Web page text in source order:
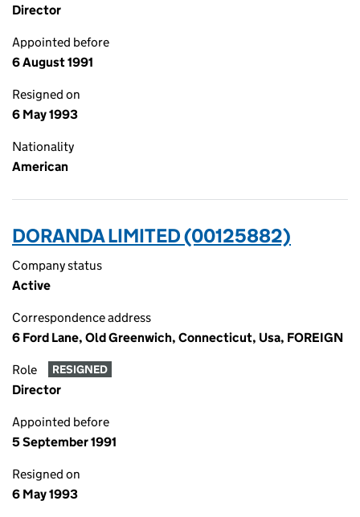
Director
Appointed before
6 August 1991
Resigned on
6 May 1993
Nationality
American
DORANDA LIMITED (00125882)
Company status
Active
Correspondence address
6 Ford Lane, Old Greenwich, Connecticut, Usa, FOREIGN
Role RESIGNED
Director
Appointed before
5 September 1991
Resigned on
6 May 1993